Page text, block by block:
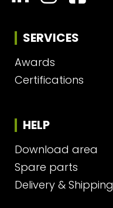
SERVICES
Awards
Certifications
HELP
Download area
Spare parts
Delivery & Shipping